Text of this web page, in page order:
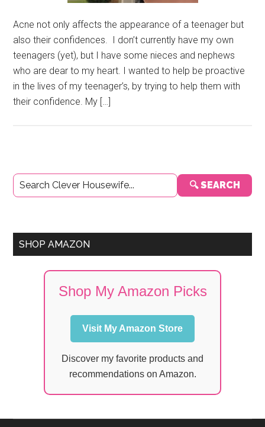
Acne not only affects the appearance of a teenager but
also their confidences. I don’t currently have my own
teenagers (yet), but I have some nieces and nephews
who are dear to my heart. I wanted to help be proactive
in the lives of my teenager’s, by trying to help them with
their confidence. My […]
Primary
Sidebar
🔍 SEARCH
SHOP AMAZON
Shop My Amazon Picks
Visit My Amazon Store
Discover my favorite products and
recommendations on Amazon.